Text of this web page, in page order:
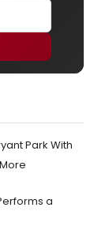
Park With
a